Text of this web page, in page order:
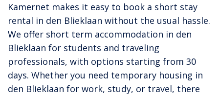
Kamernet makes it easy to book a short stay
rental in den Blieklaan without the usual hassle.
We offer short term accommodation in den
Blieklaan for students and traveling
professionals, with options starting from 30
days. Whether you need temporary housing in
den Blieklaan for work, study, or travel, there